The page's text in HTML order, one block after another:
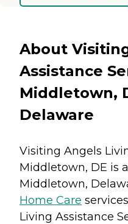
About
Assistance
Middletown,
Delaware
Visiting Angels
Middletown, DE is
Middletown,
Home Care
Living Assistance